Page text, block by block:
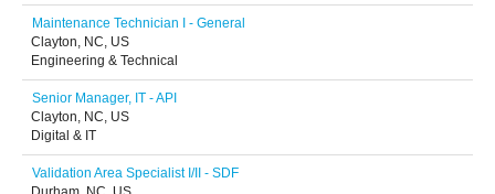
Maintenance Technician I - General
Clayton, NC, US
Engineering & Technical
Senior Manager, IT - API
Clayton, NC, US
Digital & IT
Validation Area Specialist I/II - SDF